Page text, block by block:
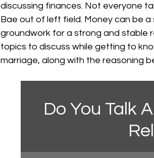
discussing finances. Not everyone
Bae out of left field. Money can be
groundwork for a strong and stable
topics to discuss while getting to
marriage, along with the reasoning
Do You Talk